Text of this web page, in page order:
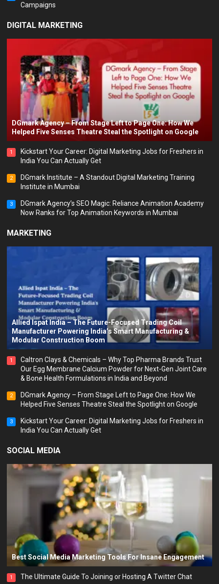
Campaigns
DIGITAL MARKETING
DGmark Agency – From Stage Left to Page One: How We
Helped Five Senses Theatre Steal the Spotlight on Google
1
Kickstart Your Career: Digital Marketing Jobs for Freshers in
India You Can Actually Get
2
DGmark Institute – A Standout Digital Marketing Training
Institute in Mumbai
3
DGmark Agency’s SEO Magic: Reliance Animation Academy
Now Ranks for Top Animation Keywords in Mumbai
MARKETING
Allied Ispat India – The Future-Focused Trading Coil
Manufacturer Powering India’s Smart Manufacturing &
Modular Construction Boom
1
Caltron Clays & Chemicals – Why Top Pharma Brands Trust
Our Egg Membrane Calcium Powder for Next-Gen Joint Care
& Bone Health Formulations in India and Beyond
2
DGmark Agency – From Stage Left to Page One: How We
Helped Five Senses Theatre Steal the Spotlight on Google
3
Kickstart Your Career: Digital Marketing Jobs for Freshers in
India You Can Actually Get
SOCIAL MEDIA
Best Social Media Marketing Tools For Insane Engagement
1 The Ultimate Guide To Joining or Hosting A Twitter Chat